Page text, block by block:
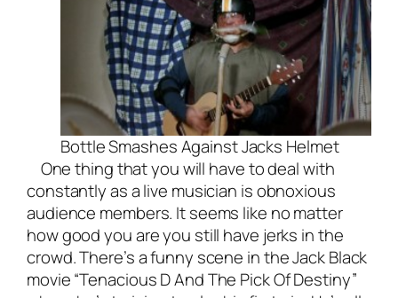
Bottle Smashes Against Jacks Helmet
One thing that you will have to deal with
constantly as a live musician is obnoxious
audience members. It seems like no matter
how good you are you still have jerks in the
crowd. There’s a funny scene in the Jack Black
movie “Tenacious D And The Pick Of Destiny”